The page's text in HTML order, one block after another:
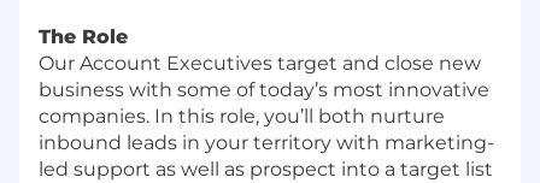
The Role
Our Account Executives target and close new
business with some of today’s most innovative
companies. In this role, you’ll both nurture
inbound leads in your territory with marketing-
led support as well as prospect into a target list